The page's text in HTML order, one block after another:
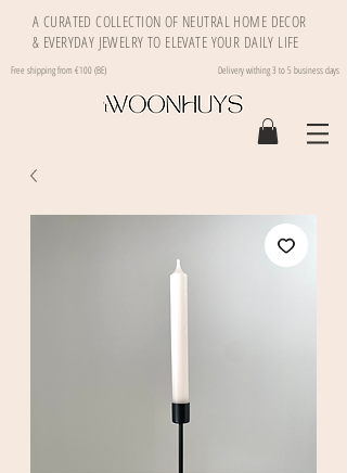
A CURATED COLLECTION OF NEUTRAL HOME DECOR
& EVERYDAY JEWELRY TO ELEVATE YOUR DAILY LIFE
Free shipping from €100 (BE) Delivery withing 3 to 5 business days